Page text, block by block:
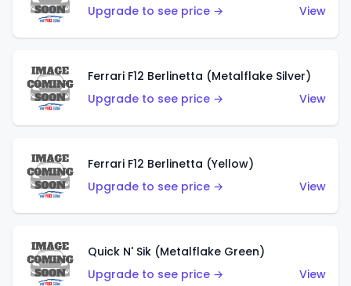
Upgrade to see price →
View
Ferrari F12 Berlinetta (Metalflake Silver)
Upgrade to see price →
View
Ferrari F12 Berlinetta (Yellow)
Upgrade to see price →
View
Quick N' Sik (Metalflake Green)
Upgrade to see price →
View